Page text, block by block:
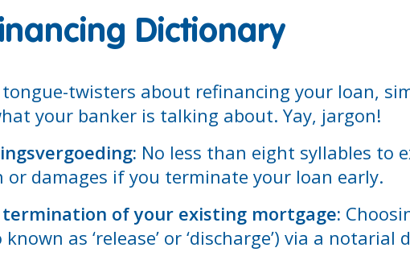
Dictionary
twisters about refinancing your loan,
your banker is talking about. Yay, jargon!
No less than eight syllables to
or damages if you terminate your loan early.
of your existing mortgage:
known as ‘release’ or ‘discharge’) via a